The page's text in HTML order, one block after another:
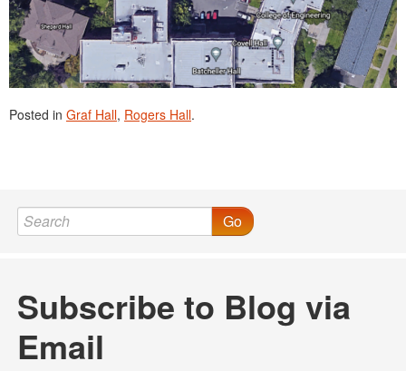
Posted in Graf Hall, Rogers Hall.
Go
Subscribe to Blog via
Email